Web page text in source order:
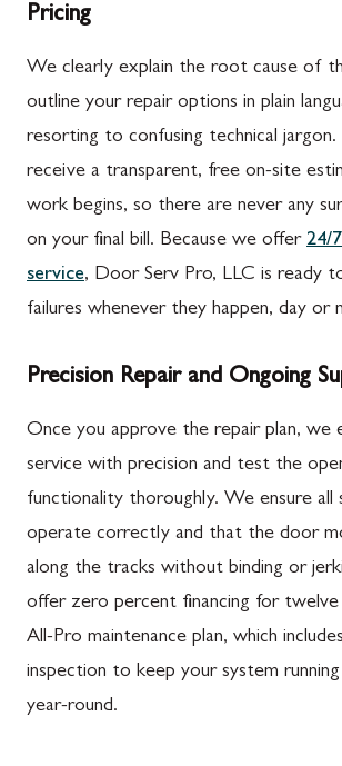
Pricing
We clearly explain the root cause of
outline your repair options in plain
resorting to confusing technical jargon.
receive a transparent, free on-site
work begins, so there are never any
on your final bill. Because we offer 24/
service, Door Serv Pro, LLC is ready
failures whenever they happen, day or
Precision Repair and Ongoing
Once you approve the repair plan, we
service with precision and test the
functionality thoroughly. We ensure all
operate correctly and that the door
along the tracks without binding or
offer zero percent financing for twelve
All-Pro maintenance plan, which
inspection to keep your system
year-round.